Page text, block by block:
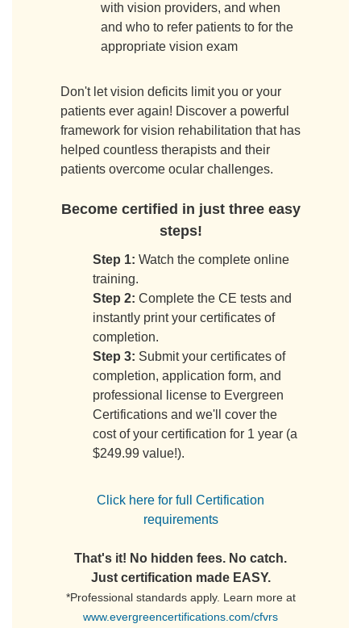
with vision providers, and when
and who to refer patients to for the
appropriate vision exam
Don't let vision deficits limit you or your
patients ever again! Discover a powerful
framework for vision rehabilitation that has
helped countless therapists and their
patients overcome ocular challenges.
Become certified in just three easy
steps!
Step 1: Watch the complete online
training.
Step 2: Complete the CE tests and
instantly print your certificates of
completion.
Step 3: Submit your certificates of
completion, application form, and
professional license to Evergreen
Certifications and we'll cover the
cost of your certification for 1 year (a
$249.99 value!).
Click here for full Certification
requirements
That's it! No hidden fees. No catch.
Just certification made EASY.
*Professional standards apply. Learn more at
www.evergreencertifications.com/cfvrs